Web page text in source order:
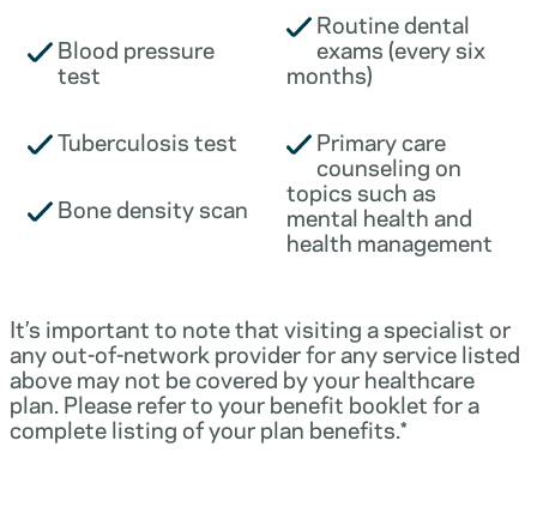
Blood pressure
test
Tuberculosis test
Bone density scan
Routine dental
exams (every six
months)
Primary care
counseling on
topics such as
mental health and
health management
It’s important to note that visiting a specialist or
any out-of-network provider for any service listed
above may not be covered by your healthcare
plan. Please refer to your benefit booklet for a
complete listing of your plan benefits.*